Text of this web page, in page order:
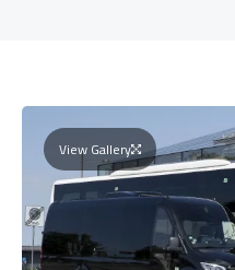
View Gallery